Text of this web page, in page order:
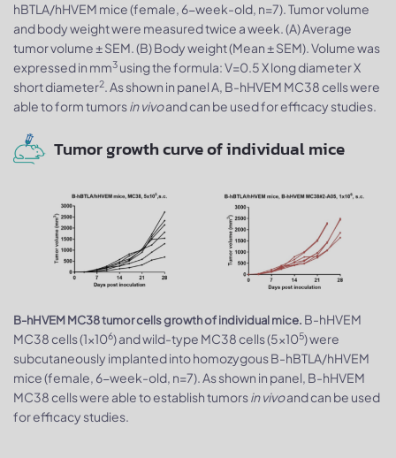
hBTLA/hHVEM mice (female, 6-week-old, n=7). Tumor volume
and body weight were measured twice a week. (A) Average
tumor volume ± SEM. (B) Body weight (Mean ± SEM). Volume was
expressed in mm3 using the formula: V=0.5 X long diameter X
short diameter2. As shown in panel A, B-hHVEM MC38 cells were
able to form tumorsin vivoand can be used for efficacy studies.
Tumor growth curve of individual mice
B-hHVEM MC38 tumor cells growth of individual mice. B-hHVEM
MC38 cells (1x106) and wild-type MC38 cells (5x105) were
subcutaneously implanted into homozygous B-hBTLA/hHVEM
mice (female, 6-week-old, n=7). As shown in panel, B-hHVEM
MC38 cells were able to establish tumorsin vivoand can be used
for efficacy studies.